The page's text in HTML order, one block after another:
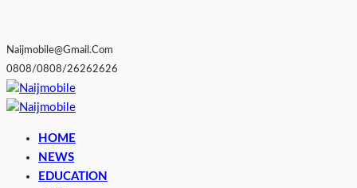
Naijmobile@gmail.com
0808/0808/26262626
HOME
NEWS
EDUCATION